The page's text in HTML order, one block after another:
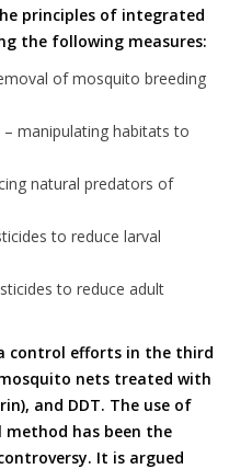
principles of integrated
the following measures:
of mosquito breeding
manipulating habitats to
natural predators of
to reduce larval
to reduce adult
control efforts in the third
nets treated with
and DDT. The use of
method has been the
It is argued